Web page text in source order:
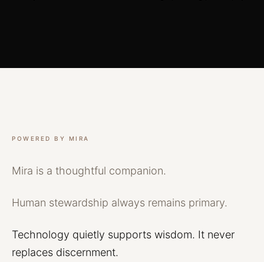
POWERED BY MIRA
Mira is a thoughtful companion.
Human stewardship always remains primary.
Technology quietly supports wisdom. It never
replaces discernment.